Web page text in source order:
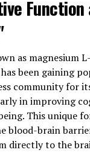
as magnesium
been gaining
community for
in improving
This unique
blood-brain
directly to the